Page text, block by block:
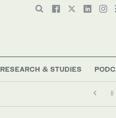
RESEARCH & STUDIES